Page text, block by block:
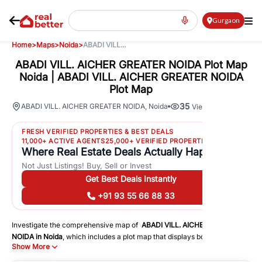
Gurgaon
Home>Maps>Noida>ABADI VILL...
ABADI VILL. AICHER GREATER NOIDA Plot Map
Noida | ABADI VILL. AICHER GREATER NOIDA
Plot Map
ABADI VILL. AICHER GREATER NOIDA Noida 35 Views
FRESH VERIFIED PROPERTIES & BEST DEALS
11,000+ ACTIVE AGENTS25,000+ VERIFIED PROPERTIES
Where Real Estate Deals Actually Happen
Not Just Listings! Buy, Sell or Invest
Get Best Deals Instantly
+91 93 55 66 88 33
Investigate the comprehensive map of ABADI VILL. AICHER GREATER
NOIDAin Noida, which includes a plot map that displays both residential
and commercial areas. You may get precise driving directions to
important following facilities:
Show More